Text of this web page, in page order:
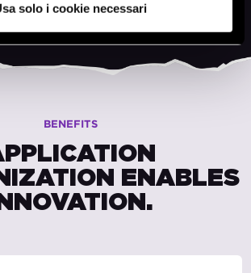
solo i cookie necessari
BENEFITS
ENABLES
INNOVATION.